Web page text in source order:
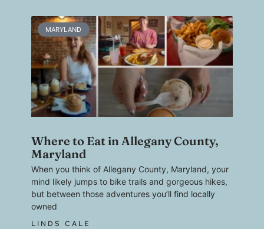
MARYLAND
Where to Eat in Allegany County,
Maryland
When you think of Allegany County, Maryland, your
mind likely jumps to bike trails and gorgeous hikes,
but between those adventures you’ll find locally
owned
LINDS CALE